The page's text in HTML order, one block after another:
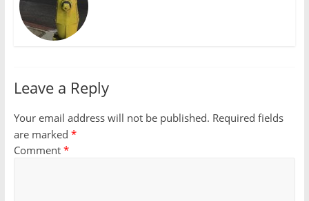
Leave a Reply
Your email address will not be published. Required fields
are marked *
Comment *